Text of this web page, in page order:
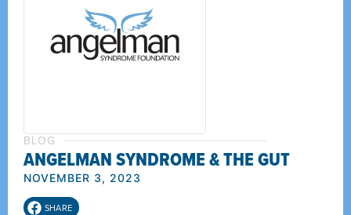
BLOG
ANGELMAN SYNDROME & THE GUT
NOVEMBER 3, 2023
SHARE